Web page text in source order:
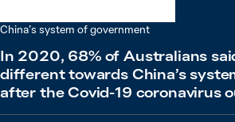
China’s system of government
In 2020, 68% of Australians
different towards China’s
after the Covid-19 coronavirus